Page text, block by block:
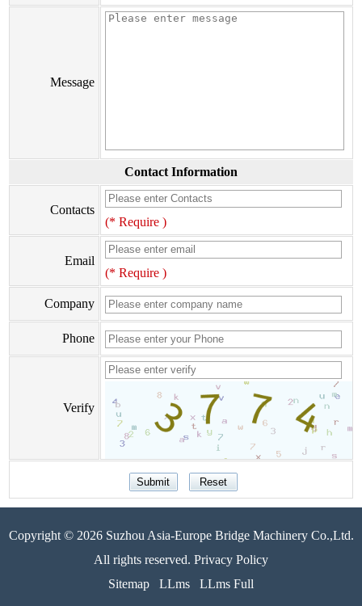
Message
Contact Information
Contacts
(* Require )
Email
(* Require )
Company
Phone
Verify
Copyright © 2026 Suzhou Asia-Europe Bridge Machinery Co.,Ltd.
All rights reserved. Privacy Policy
Sitemap
LLms LLms Full